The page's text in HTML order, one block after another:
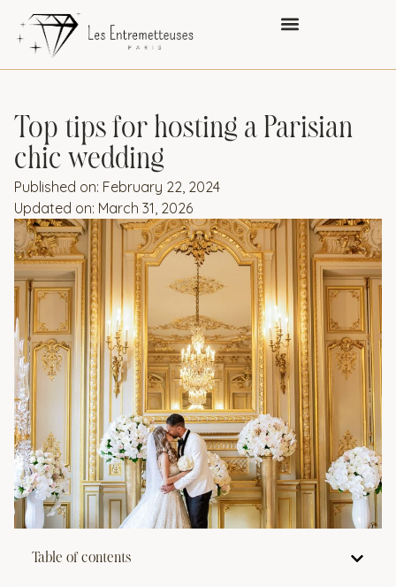
Top tips for hosting a Parisian
chic wedding
Published on: February 22, 2024
Updated on: March 31, 2026
Table of contents